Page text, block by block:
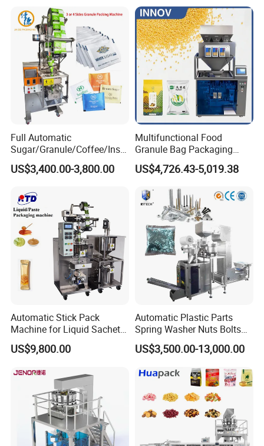
Weighing Food Tea Bag
Non-Food Materials
Full Automatic
Sugar/Granule/Coffee/Insta
nt Drinks Pouch Sachet
Packing Machine Factory
US$3,400.00-3,800.00
Multifunctional Food
Granule Bag Packaging
Machine for Packaging Tea,
Biscuits, Grains, Flour, Salt,
US$4,726.43-5,019.38
Automatic Stick Pack
Machine for Liquid Sachet
Solutions
US$9,800.00
Automatic Plastic Parts
Spring Washer Nuts Bolts
Fastener Hardware Screws
Nails Furniture Fittings Toy
Packing Machine
US$3,500.00-13,000.00